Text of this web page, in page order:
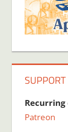
Patreon